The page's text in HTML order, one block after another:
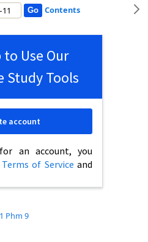
Contents
to Use Our
Study Tools
an account, you
Terms of Service and
account
Phm 9